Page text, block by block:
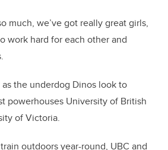
much, we’ve got really great girls,
work hard for each other and
the underdog Dinos look to
powerhouses University of British
of Victoria.
outdoors year-round, UBC and